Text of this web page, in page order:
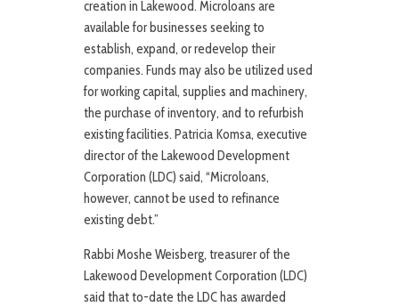
creation in Lakewood. Microloans are
available for businesses seeking to
establish, expand, or redevelop their
companies. Funds may also be utilized used
for working capital, supplies and machinery,
the purchase of inventory, and to refurbish
existing facilities. Patricia Komsa, executive
director of the Lakewood Development
Corporation (LDC) said, “Microloans,
however, cannot be used to refinance
existing debt.”
Rabbi Moshe Weisberg, treasurer of the
Lakewood Development Corporation (LDC)
said that to-date the LDC has awarded